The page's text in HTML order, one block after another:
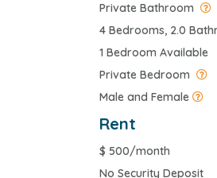
Private Bathroom
4 Bedrooms, 2.0
1 Bedroom Available
Private Bedroom
Male and Female
Rent
$ 500/month
No Security Deposit